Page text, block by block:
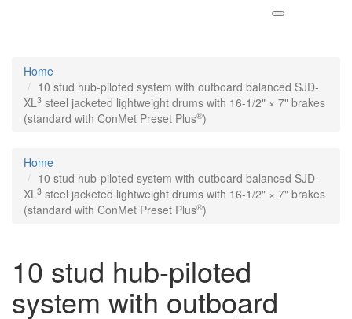
Home
10 stud hub-piloted system with outboard balanced SJD-
XL3 steel jacketed lightweight drums with 16-1/2" × 7" brakes
(standard with ConMet Preset Plus®)
Home
10 stud hub-piloted system with outboard balanced SJD-
XL3 steel jacketed lightweight drums with 16-1/2" × 7" brakes
(standard with ConMet Preset Plus®)
10 stud hub-piloted
system with outboard